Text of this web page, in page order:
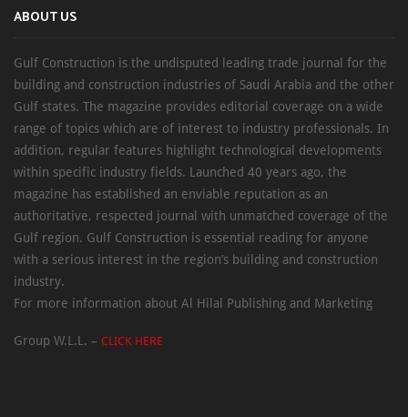
ABOUT US
Gulf Construction is the undisputed leading trade journal for the
building and construction industries of Saudi Arabia and the other
Gulf states. The magazine provides editorial coverage on a wide
range of topics which are of interest to industry professionals. In
addition, regular features highlight technological developments
within specific industry fields. Launched 40 years ago, the
magazine has established an enviable reputation as an
authoritative, respected journal with unmatched coverage of the
Gulf region. Gulf Construction is essential reading for anyone
with a serious interest in the region’s building and construction
industry.
For more information about Al Hilal Publishing and Marketing
Group W.L.L. – CLICK HERE